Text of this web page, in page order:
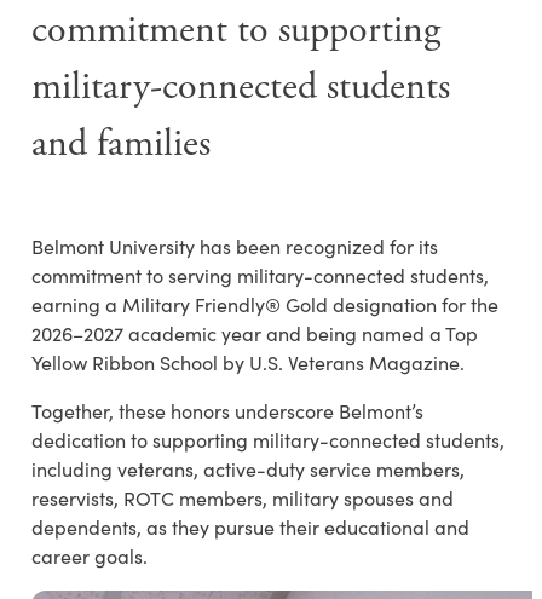
commitment to supporting
military-connected students
and families
Belmont University has been recognized for its
commitment to serving military-connected students,
earning a Military Friendly® Gold designation for the
2026–2027 academic year and being named a Top
Yellow Ribbon School by U.S. Veterans Magazine.
Together, these honors underscore Belmont’s
dedication to supporting military-connected students,
including veterans, active-duty service members,
reservists, ROTC members, military spouses and
dependents, as they pursue their educational and
career goals.